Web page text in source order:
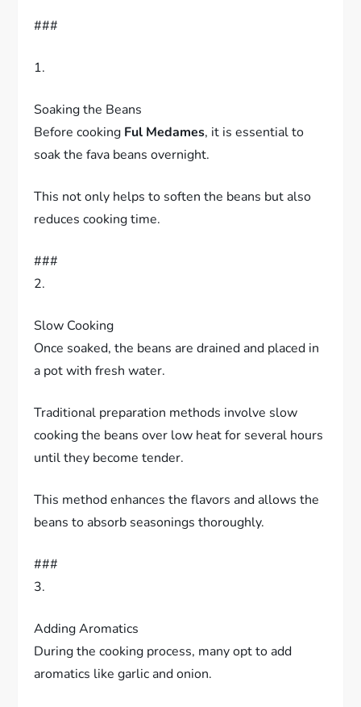
###
1.
Soaking the Beans
Before cooking Ful Medames, it is essential to
soak the fava beans overnight.
This not only helps to soften the beans but also
reduces cooking time.
###
2.
Slow Cooking
Once soaked, the beans are drained and placed in
a pot with fresh water.
Traditional preparation methods involve slow
cooking the beans over low heat for several hours
until they become tender.
This method enhances the flavors and allows the
beans to absorb seasonings thoroughly.
###
3.
Adding Aromatics
During the cooking process, many opt to add
aromatics like garlic and onion.